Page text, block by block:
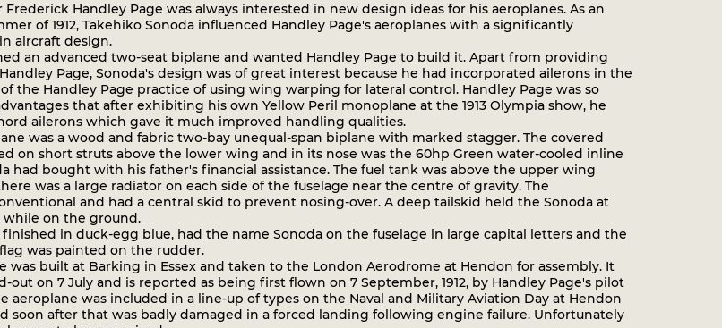
Handley Page was always interested in new design ideas for his aeroplanes. As an
of 1912, Takehiko Sonoda influenced Handley Page's aeroplanes with a significantly
aircraft design.
an advanced two-seat biplane and wanted Handley Page to build it. Apart from providing
Page, Sonoda's design was of great interest because he had incorporated ailerons in the
the Handley Page practice of using wing warping for lateral control. Handley Page was so
that after exhibiting his own Yellow Peril monoplane at the 1913 Olympia show, he
ailerons which gave it much improved handling qualities.
was a wood and fabric two-bay unequal-span biplane with marked stagger. The covered
on short struts above the lower wing and in its nose was the 60hp Green water-cooled inline
had bought with his father's financial assistance. The fuel tank was above the upper wing
was a large radiator on each side of the fuselage near the centre of gravity. The
and had a central skid to prevent nosing-over. A deep tailskid held the Sonoda at
on the ground.
in duck-egg blue, had the name Sonoda on the fuselage in large capital letters and the
was painted on the rudder.
was built at Barking in Essex and taken to the London Aerodrome at Hendon for assembly. It
out on 7 July and is reported as being first flown on 7 September, 1912, by Handley Page's pilot
aeroplane was included in a line-up of types on the Naval and Military Aviation Day at Hendon
soon after that was badly damaged in a forced landing following engine failure. Unfortunately